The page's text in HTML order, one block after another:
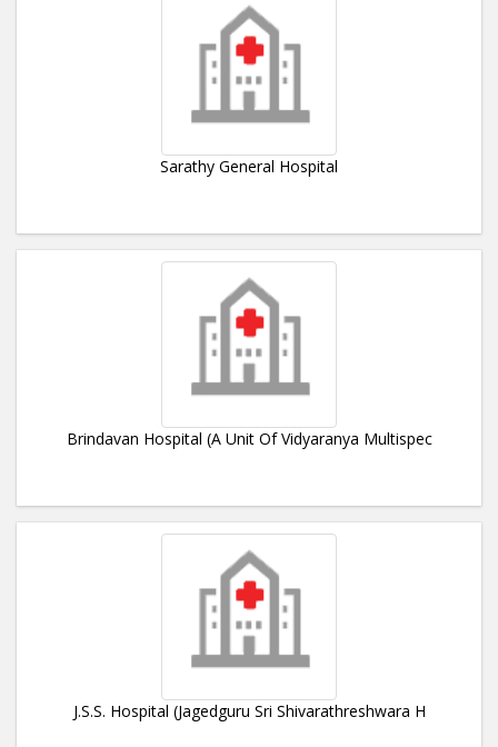
Sarathy General Hospital
Brindavan Hospital (A Unit Of Vidyaranya Multispec
J.S.S. Hospital (Jagedguru Sri Shivarathreshwara H